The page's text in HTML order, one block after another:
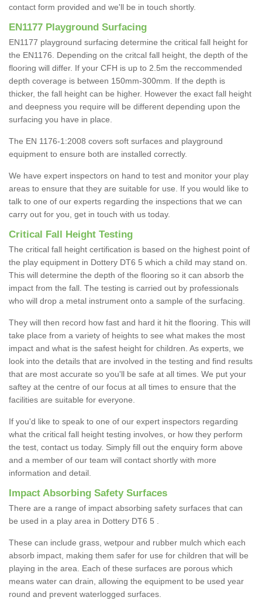
contact form provided and we'll be in touch shortly.
EN1177 Playground Surfacing
EN1177 playground surfacing determine the critical fall height for
the EN1176. Depending on the critcal fall height, the depth of the
flooring will differ. If your CFH is up to 2.5m the reccommended
depth coverage is between 150mm-300mm. If the depth is
thicker, the fall height can be higher. However the exact fall height
and deepness you require will be different depending upon the
surfacing you have in place.
The EN 1176-1:2008 covers soft surfaces and playground
equipment to ensure both are installed correctly.
We have expert inspectors on hand to test and monitor your play
areas to ensure that they are suitable for use. If you would like to
talk to one of our experts regarding the inspections that we can
carry out for you, get in touch with us today.
Critical Fall Height Testing
The critical fall height certification is based on the highest point of
the play equipment in Dottery DT6 5 which a child may stand on.
This will determine the depth of the flooring so it can absorb the
impact from the fall. The testing is carried out by professionals
who will drop a metal instrument onto a sample of the surfacing.
They will then record how fast and hard it hit the flooring. This will
take place from a variety of heights to see what makes the most
impact and what is the safest height for children. As experts, we
look into the details that are involved in the testing and find results
that are most accurate so you'll be safe at all times. We put your
saftey at the centre of our focus at all times to ensure that the
facilities are suitable for everyone.
If you'd like to speak to one of our expert inspectors regarding
what the critical fall height testing involves, or how they perform
the test, contact us today. Simply fill out the enquiry form above
and a member of our team will contact shortly with more
information and detail.
Impact Absorbing Safety Surfaces
There are a range of impact absorbing safety surfaces that can
be used in a play area in Dottery DT6 5 .
These can include grass, wetpour and rubber mulch which each
absorb impact, making them safer for use for children that will be
playing in the area. Each of these surfaces are porous which
means water can drain, allowing the equipment to be used year
round and prevent waterlogged surfaces.